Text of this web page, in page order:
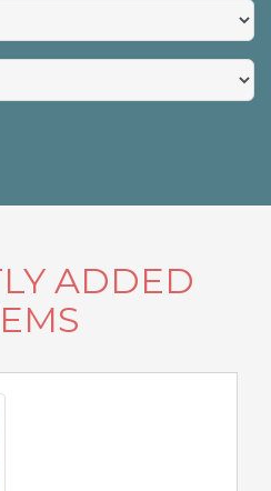
ADDED